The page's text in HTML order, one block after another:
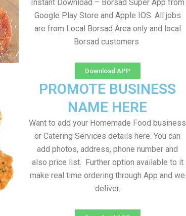
Instant Download – Borsad Super App from
Google Play Store and Apple IOS. All jobs
are from Local Borsad Area only and local
Borsad customers
Download APP
PROMOTE BUSINESS
NAME HERE
Want to add your Homemade Food business
or Catering Services details here. You can
add photos, address, phone number and
also price list. Further option available to it
make real time ordering through App and we
deliver.